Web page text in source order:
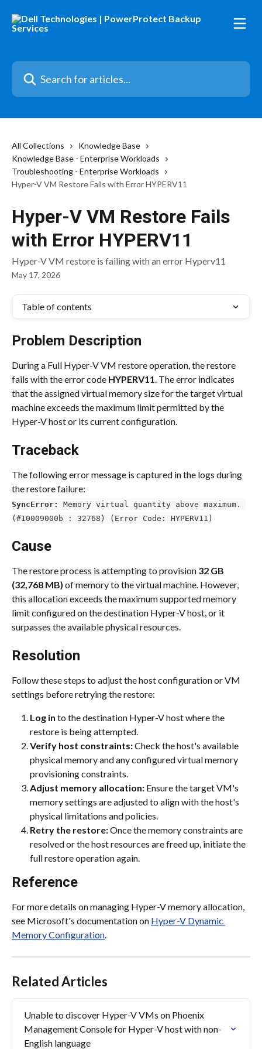
Search for articles...
All Collections
Knowledge Base
Knowledge Base - Enterprise Workloads
Troubleshooting - Enterprise Workloads
Hyper-V VM Restore Fails with Error HYPERV11
Hyper-V VM Restore Fails
with Error HYPERV11
Hyper-V VM restore is failing with an error Hyperv11
May 17, 2026
Table of contents
Problem Description
During a Full Hyper-V VM restore operation, the restore
fails with the error code HYPERV11. The error indicates
that the assigned virtual memory size for the target virtual
machine exceeds the maximum limit permitted by the
Hyper-V host or its current configuration.
Traceback
The following error message is captured in the logs during
the restore failure:
SyncError:
Memory virtual quantity above maximum.
(#10009000b : 32768) (Error Code: HYPERV11)
Cause
The restore process is attempting to provision 32 GB
(32,768 MB) of memory to the virtual machine. However,
this allocation exceeds the maximum supported memory
limit configured on the destination Hyper-V host, or it
surpasses the available physical resources.
Resolution
Follow these steps to adjust the host configuration or VM
settings before retrying the restore:
Log in to the destination Hyper-V host where the
restore is being attempted.
Verify host constraints: Check the host's available
physical memory and any configured virtual memory
provisioning constraints.
Adjust memory allocation: Ensure the target VM's
memory settings are adjusted to align with the host's
physical limitations and policies.
Retry the restore: Once the memory constraints are
resolved or the host resources are freed up, initiate the
full restore operation again.
Reference
For more details on managing Hyper-V memory allocation,
see Microsoft's documentation on Hyper-V Dynamic
Memory Configuration.
Related Articles
Unable to discover Hyper-V VMs on Phoenix
Management Console for Hyper-V host with non-
English language